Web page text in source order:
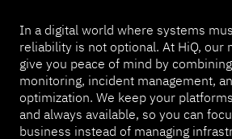
In a digital world where systems
reliability is not optional. At HiQ, our
give you peace of mind by
monitoring, incident management,
optimization. We keep your
and always available, so you can
business instead of managing